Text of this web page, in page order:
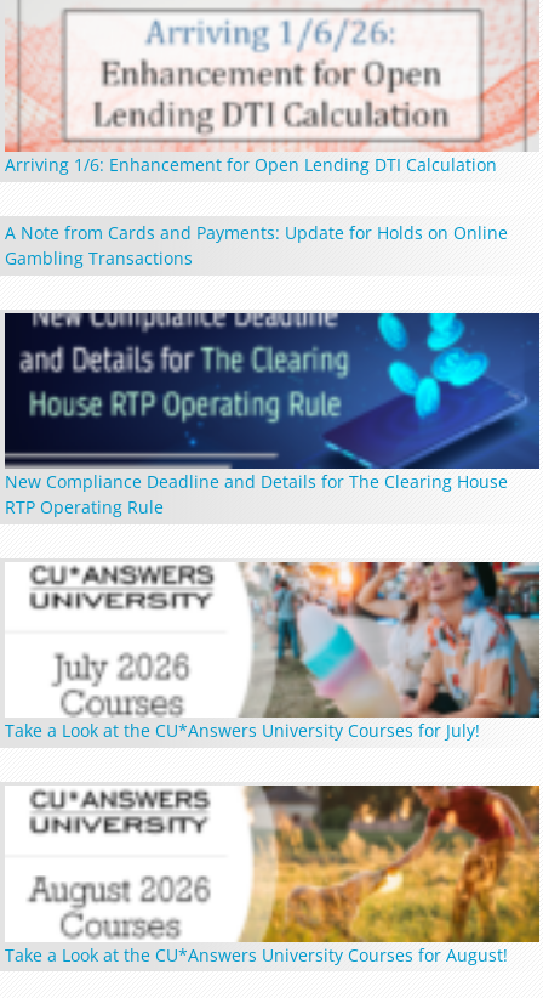
Arriving 1/6: Enhancement for Open Lending DTI Calculation
A Note from Cards and Payments: Update for Holds on Online
Gambling Transactions
New Compliance Deadline and Details for The Clearing House
RTP Operating Rule
Take a Look at the CU*Answers University Courses for July!
Take a Look at the CU*Answers University Courses for August!